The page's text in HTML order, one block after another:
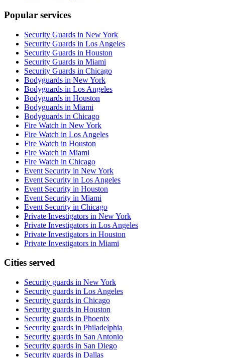
Popular services
Security Guards in New York
Security Guards in Los Angeles
Security Guards in Houston
Security Guards in Miami
Security Guards in Chicago
Bodyguards in New York
Bodyguards in Los Angeles
Bodyguards in Houston
Bodyguards in Miami
Bodyguards in Chicago
Fire Watch in New York
Fire Watch in Los Angeles
Fire Watch in Houston
Fire Watch in Miami
Fire Watch in Chicago
Event Security in New York
Event Security in Los Angeles
Event Security in Houston
Event Security in Miami
Event Security in Chicago
Private Investigators in New York
Private Investigators in Los Angeles
Private Investigators in Houston
Private Investigators in Miami
Cities served
Security guards in New York
Security guards in Los Angeles
Security guards in Chicago
Security guards in Houston
Security guards in Phoenix
Security guards in Philadelphia
Security guards in San Antonio
Security guards in San Diego
Security guards in Dallas